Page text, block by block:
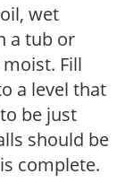
wet
a tub or
Fill
a level that
be just
should be
complete.